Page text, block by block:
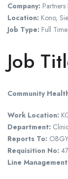
Company:
Location: Kono,
Job Type: Full Time
Job
Community
Work Location:
Department:
Reports To:
Requisition No:
Line